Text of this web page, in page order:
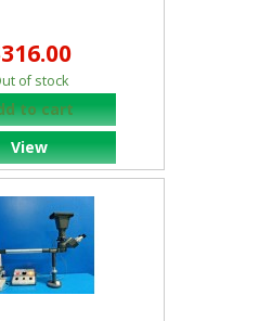
of stock
to cart
View